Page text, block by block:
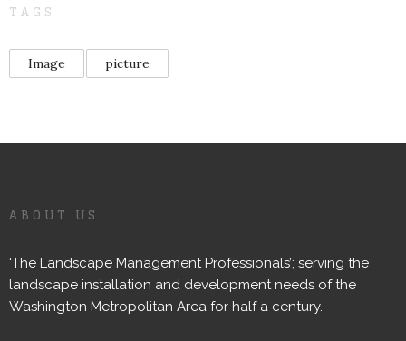
TAGS
Image picture
ABOUT US
‘The Landscape Management Professionals’; serving the
landscape installation and development needs of the
Washington Metropolitan Area for half a century.